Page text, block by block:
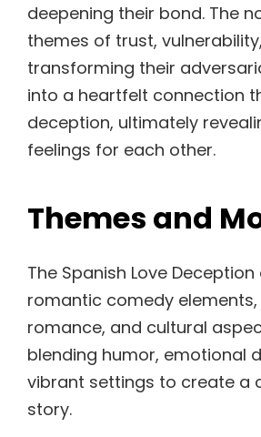
deepening their bond. The
themes of trust,
transforming their
into a heartfelt connection
deception, ultimately
feelings for each other.
Themes and
The Spanish Love Deception
romantic comedy
romance, and cultural
blending humor, emotional
vibrant settings to create a
story.